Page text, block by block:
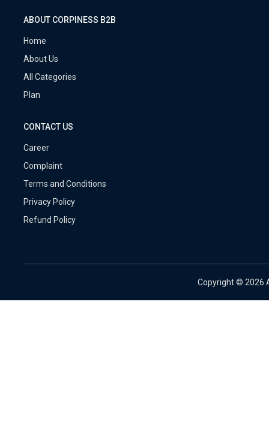
ABOUT CORPINESS B2B
Home
About Us
All Categories
Plan
CONTACT US
Career
Complaint
Terms and Conditions
Privacy Policy
Refund Policy
Copyright © 2026